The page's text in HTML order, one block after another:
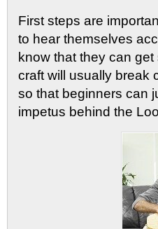
First steps are
to hear themselves
know that they can
craft will usually break
so that beginners can
impetus behind the